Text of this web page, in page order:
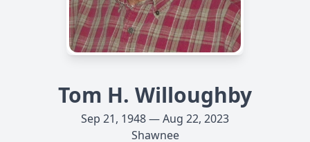
Tom H. Willoughby
Sep 21, 1948 — Aug 22, 2023
Shawnee